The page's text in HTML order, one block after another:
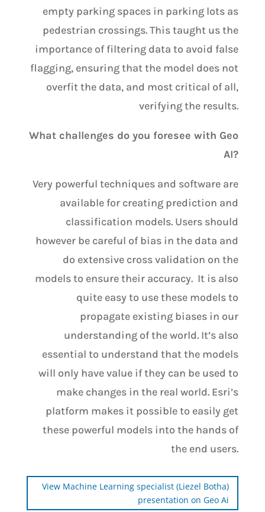
empty parking spaces in parking lots as
pedestrian crossings. This taught us the
importance of filtering data to avoid false
flagging, ensuring that the model does not
overfit the data, and most critical of all,
verifying the results.
What challenges do you foresee with Geo
AI?
Very powerful techniques and software are
available for creating prediction and
classification models. Users should
however be careful of bias in the data and
do extensive cross validation on the
models to ensure their accuracy. It is also
quite easy to use these models to
propagate existing biases in our
understanding of the world. It’s also
essential to understand that the models
will only have value if they can be used to
make changes in the real world. Esri’s
platform makes it possible to easily get
these powerful models into the hands of
the end users.
View Machine Learning specialist (Liezel Botha)
presentation on Geo Ai